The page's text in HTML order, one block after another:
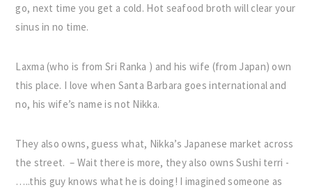
go, next time you get a cold. Hot seafood broth will clear your
sinus in no time.
Laxma (who is from Sri Ranka ) and his wife (from Japan) own
this place. I love when Santa Barbara goes international and
no, his wife’s name is not Nikka.
They also owns, guess what, Nikka’s Japanese market across
the street. – Wait there is more, they also owns Sushi terri -
…..this guy knows what he is doing! I imagined someone as